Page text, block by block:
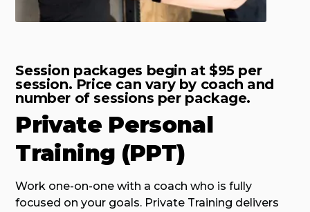
Session packages begin at $95 per
session. Price can vary by coach and
number of sessions per package.
Private Personal
Training (PPT)
Work one-on-one with a coach who is fully
focused on your goals. Private Training delivers